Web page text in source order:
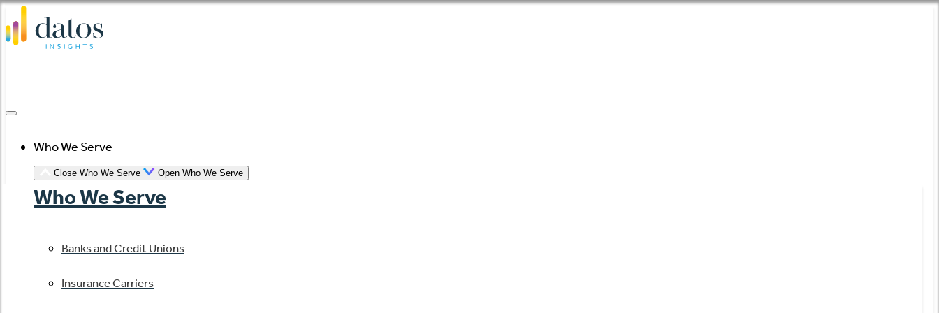
Skip
to
Who We Serve
Close Who We Serve Open Who We Serve
Who We Serve
Banks and Credit Unions
Insurance Carriers